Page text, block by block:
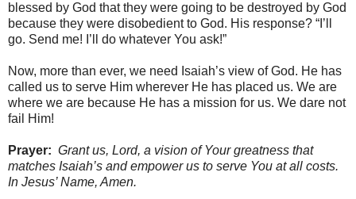
blessed by God that they were going to be destroyed by God
because they were disobedient to God. His response? “I’ll
go. Send me! I’ll do whatever You ask!”
Now, more than ever, we need Isaiah’s view of God. He has
called us to serve Him wherever He has placed us. We are
where we are because He has a mission for us. We dare not
fail Him!
Prayer: Grant us, Lord, a vision of Your greatness that
matches Isaiah’s and empower us to serve You at all costs.
In Jesus’ Name, Amen.